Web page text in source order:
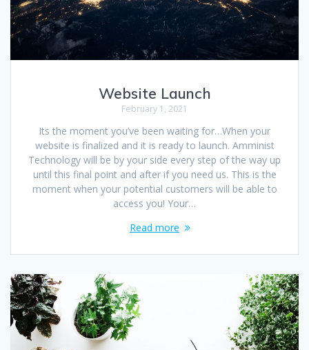
Website Launch
February 1, 2021
Its the moment you’ve been waiting for…When your
website is finalized and it is ready to launch. Amminist
Technology will be by your side every step of the way up
until this final point and after if you need us. This is the
moment when your potential customers will be able to
access you! Your…
Read more